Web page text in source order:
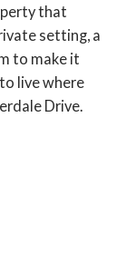
that
setting, a
to make it
live where
Drive.